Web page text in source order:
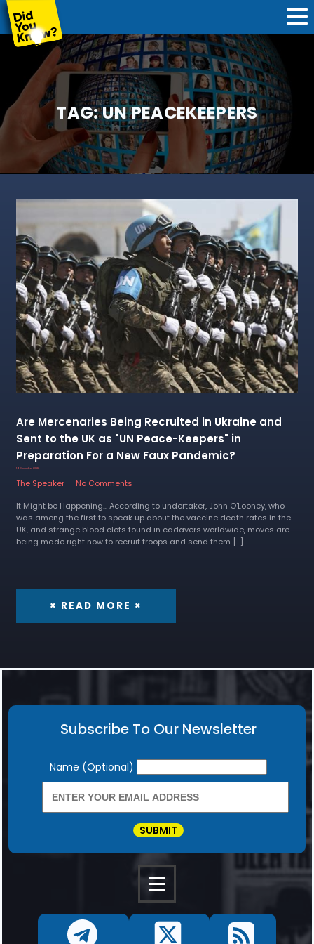
TAG:UN PEACEKEEPERS
Are Mercenaries Being Recruited in Ukraine and
Sent to the UK as "UN Peace-Keepers" in
Preparation For a New Faux Pandemic?
14 December 2022
The Speaker
No Comments
It Might be Happening... According to undertaker, John O'Looney, who
was among the first to speak up about the vaccine death rates in the
UK, and strange blood clots found in cadavers worldwide, moves are
being made right now to recruit troops and send them […]
× READ MORE ×
Subscribe To Our Newsletter
Newsletter
Name (Optional)
SUBMIT